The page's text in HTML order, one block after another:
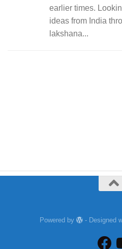
earlier times.
ideas from India
lakshana...
Powered by - Designed